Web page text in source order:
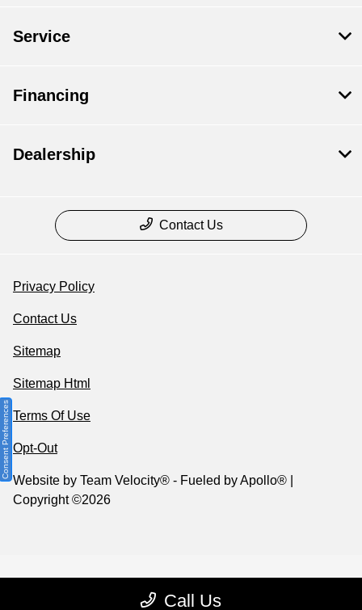
Call Us
Service
Financing
Dealership
Contact Us
Privacy Policy
Contact Us
Sitemap
Sitemap Html
Terms Of Use
Opt-Out
Website by Team Velocity® - Fueled by Apollo® |
Copyright ©2026
Consent Preferences